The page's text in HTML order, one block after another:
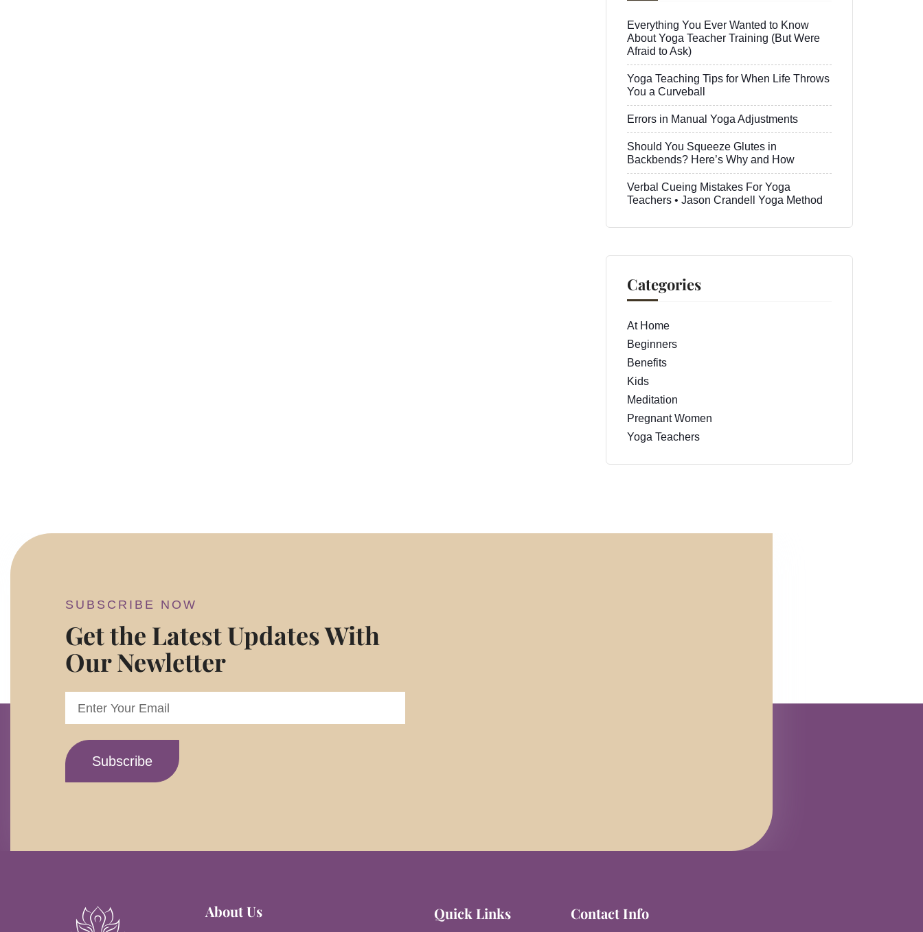
Everything You Ever Wanted to Know
About Yoga Teacher Training (But Were
Afraid to Ask)
Yoga Teaching Tips for When Life Throws
You a Curveball
Errors in Manual Yoga Adjustments
Should You Squeeze Glutes in
Backbends? Here’s Why and How
Verbal Cueing Mistakes For Yoga
Teachers • Jason Crandell Yoga Method
Categories
At Home
Beginners
Benefits
Kids
Meditation
Pregnant Women
Yoga Teachers
SUBSCRIBE NOW
Get the Latest Updates With
Our Newletter
About Us Quick Links Contact Info